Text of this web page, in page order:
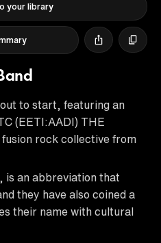
your library
to start, featuring an
(EETI:AADI) THE
rock collective from
is an abbreviation that
they have also coined a
their name with cultural